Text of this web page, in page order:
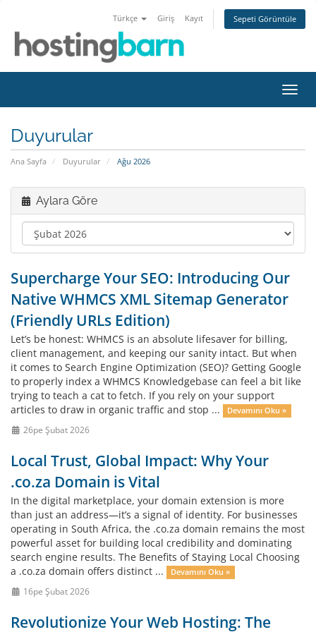
Türkçe Giriş Kayıt Sepeti Görüntüle
Duyurular
Ana Sayfa Duyurular Ağu 2026
Aylara Göre
Supercharge Your SEO: Introducing Our
Native WHMCS XML Sitemap Generator
(Friendly URLs Edition)
Let’s be honest: WHMCS is an absolute lifesaver for billing,
client management, and keeping our sanity intact. But when
it comes to Search Engine Optimization (SEO)? Getting Google
to properly index a WHMCS Knowledgebase can feel a bit like
trying to teach a cat to fetch. If you rely on your support
articles to draw in organic traffic and stop ...
Devamını Oku »
26pe Şubat 2026
Local Trust, Global Impact: Why Your
.co.za Domain is Vital
In the digital marketplace, your domain extension is more
than just an address—it’s a signal of identity. For businesses
operating in South Africa, the .co.za domain remains the most
powerful asset for building local credibility and dominating
search engine results. The Benefits of Staying Local Choosing
a .co.za domain offers distinct ...
Devamını Oku »
16pe Şubat 2026
Revolutionize Your Web Hosting: The